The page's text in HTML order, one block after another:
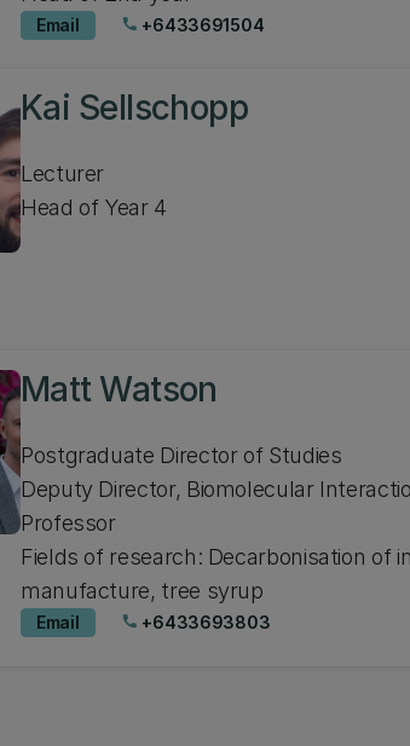
Email phone +6433691504
Kai Sellschopp
Lecturer
Head of Year 4
Matt Watson
Postgraduate Director of Studies
Deputy Director, Biomolecular
Professor
Fields of research: Decarbonisation of
manufacture, tree syrup
Email phone +6433693803